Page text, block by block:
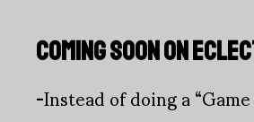
COMING SOON ON
-Instead of doing a